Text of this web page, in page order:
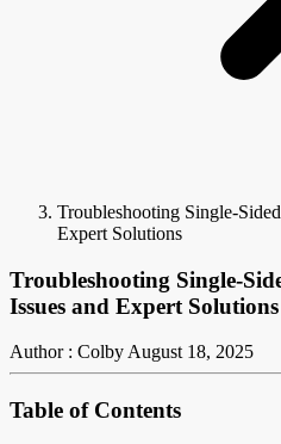
Troubleshooting Single-
Expert Solutions
Troubleshooting Single-
Issues and Expert Solutions
Author : ColbyAugust 18, 2025
Table of Contents